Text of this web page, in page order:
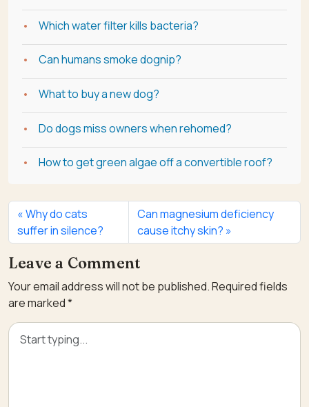
Which water filter kills bacteria?
Can humans smoke dognip?
What to buy a new dog?
Do dogs miss owners when rehomed?
How to get green algae off a convertible roof?
Why do cats
suffer in silence?
Can magnesium deficiency
cause itchy skin?
Leave a Comment
Your email address will not be published.Required fields
are marked*